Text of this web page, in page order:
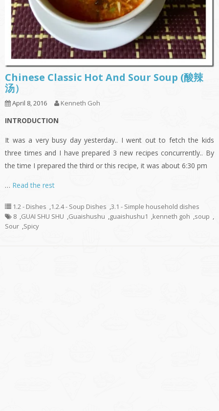
Chinese Classic Hot And Sour Soup (酸辣
汤）
April 8, 2016 Kenneth Goh
INTRODUCTION
It was a very busy day yesterday.. I went out to fetch the kids
three times and I have prepared 3 new recipes concurrently.. By
the time I prepared the third or this recipe, it was about 6:30 pm
… Read the rest
1.2 - Dishes ,1.2.4 - Soup Dishes ,3.1 - Simple household dishes
8 ,GUAI SHU SHU ,Guaishushu ,guaishushu1 ,kenneth goh ,soup ,
Sour ,Spicy